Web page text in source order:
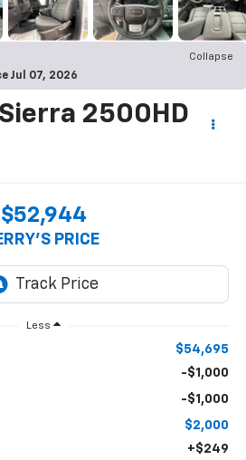
Collapse
Jul 07, 2026
2500HD
$52,944
PRICE
Less
$54,695
-$1,000
-$1,000
$2,000
+$249